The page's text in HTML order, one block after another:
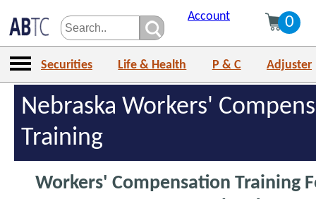
Account 0
Securities Life & Health P & C Adjuster
Nebraska Workers'
Training
Workers' Compensation Training